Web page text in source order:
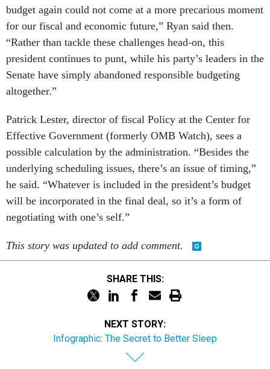
budget again could not come at a more precarious moment
for our fiscal and economic future,” Ryan said then.
“Rather than tackle these challenges head-on, this
president continues to punt, while his party’s leaders in the
Senate have simply abandoned responsible budgeting
altogether.”
Patrick Lester, director of fiscal Policy at the Center for
Effective Government (formerly OMB Watch), sees a
possible calculation by the administration. “Besides the
underlying scheduling issues, there’s an issue of timing,”
he said. “Whatever is included in the president’s budget
will be incorporated in the final deal, so it’s a form of
negotiating with one’s self.”
This story was updated to add comment.
SHARE THIS:
NEXT STORY:
Infographic: The Secret to Better Sleep